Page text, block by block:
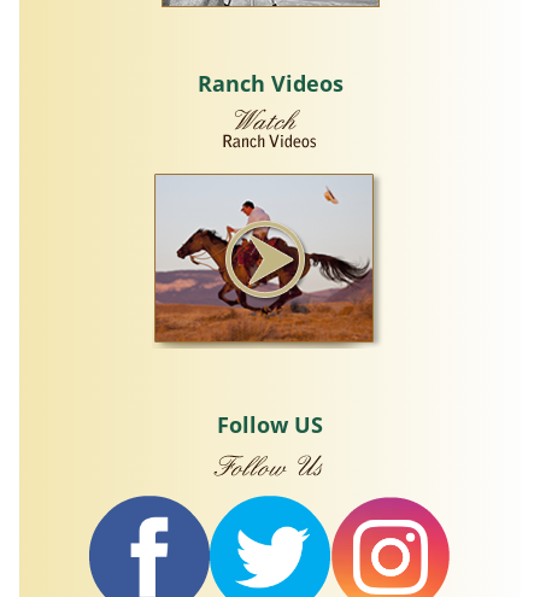
Ranch Videos
Follow US